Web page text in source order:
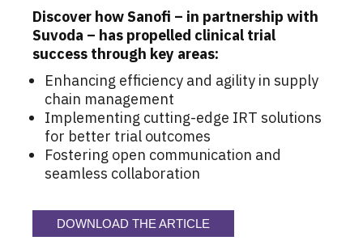
Discover how Sanofi – in partnership with
Suvoda – has propelled clinical trial
success through key areas:
Enhancing efficiency and agility in supply
chain management
Implementing cutting-edge IRT solutions
for better trial outcomes
Fostering open communication and
seamless collaboration
DOWNLOAD THE ARTICLE